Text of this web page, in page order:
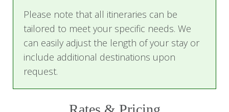
your search for Africa’s iconic wildlife.
Return to the lodge for a delicious dinner under
the stars, a memorable way to end your first day
on safari.
Please note that all itineraries can be
tailored to meet your specific needs. We
can easily adjust the length of your stay or
include additional destinations upon
request.